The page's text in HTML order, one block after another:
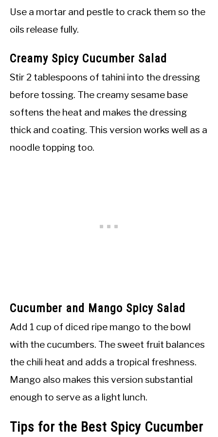
Use a mortar and pestle to crack them so the
oils release fully.
Creamy Spicy Cucumber Salad
Stir 2 tablespoons of tahini into the dressing
before tossing. The creamy sesame base
softens the heat and makes the dressing
thick and coating. This version works well as a
noodle topping too.
Cucumber and Mango Spicy Salad
Add 1 cup of diced ripe mango to the bowl
with the cucumbers. The sweet fruit balances
the chili heat and adds a tropical freshness.
Mango also makes this version substantial
enough to serve as a light lunch.
Tips for the Best Spicy Cucumber